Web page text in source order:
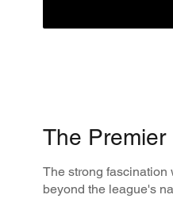
The
The strong fascination
beyond the league's